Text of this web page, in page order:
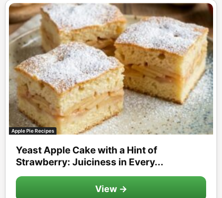
Apple Pie Recipes
Yeast Apple Cake with a Hint of
Strawberry: Juiciness in Every...
View →